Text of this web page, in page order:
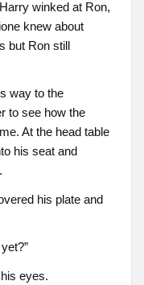
winked at Ron,
knew about
but Ron still
way to the
to see how the
At the head table
his seat and
his plate and
eyes.